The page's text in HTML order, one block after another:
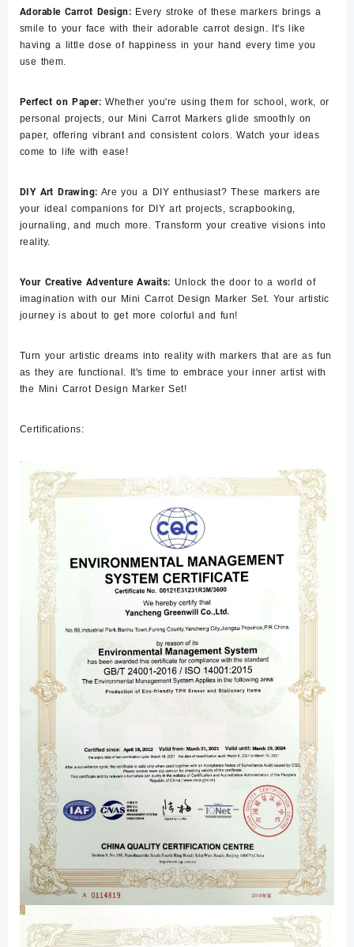
Adorable Carrot Design: Every stroke of these markers brings a
smile to your face with their adorable carrot design. It's like
having a little dose of happiness in your hand every time you
use them.
Perfect on Paper: Whether you're using them for school, work, or
personal projects, our Mini Carrot Markers glide smoothly on
paper, offering vibrant and consistent colors. Watch your ideas
come to life with ease!
DIY Art Drawing: Are you a DIY enthusiast? These markers are
your ideal companions for DIY art projects, scrapbooking,
journaling, and much more. Transform your creative visions into
reality.
Your Creative Adventure Awaits: Unlock the door to a world of
imagination with our Mini Carrot Design Marker Set. Your artistic
journey is about to get more colorful and fun!
Turn your artistic dreams into reality with markers that are as fun
as they are functional. It's time to embrace your inner artist with
the Mini Carrot Design Marker Set!
Certifications: